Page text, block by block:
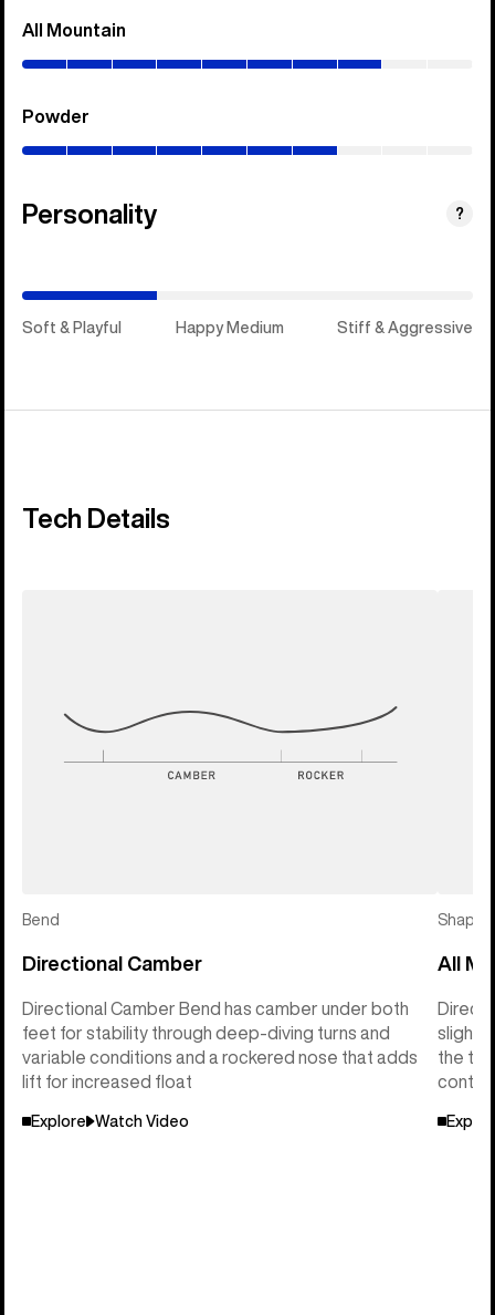
All Mountain
Powder
Personality ?
Soft & Playful Happy Medium Stiff & Aggressive
Tech Details
Bend
Directional Camber
Directional Camber Bend has camber under both
feet for stability through deep-diving turns and
variable conditions and a rockered nose that adds
lift for increased float
Explore Watch Video
Shape
All
the tail